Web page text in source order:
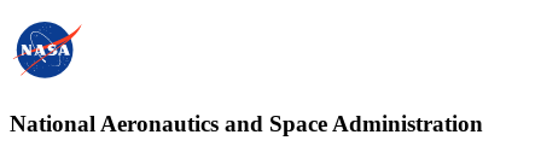
National Aeronautics and Space Administration